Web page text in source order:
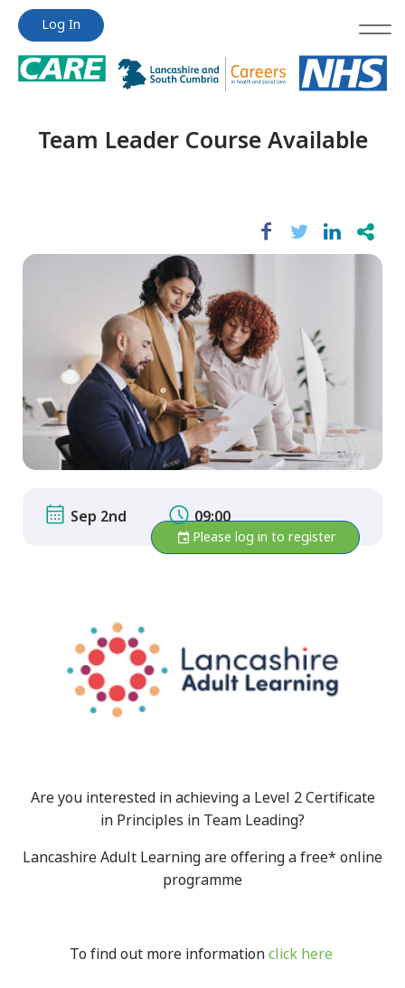
Jump
content
Jump
content
Log In
Team Leader Course Available
Sep 2nd 09:00
Please log in to register
Are you interested in achieving a Level 2 Certificate
in Principles in Team Leading?
Lancashire Adult Learning are offering a free* online
programme
To find out more informationclick here